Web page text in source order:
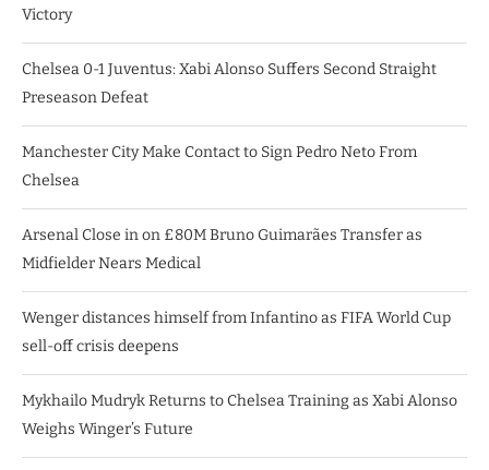
Victory
Chelsea 0-1 Juventus: Xabi Alonso Suffers Second Straight
Preseason Defeat
Manchester City Make Contact to Sign Pedro Neto From
Chelsea
Arsenal Close in on £80M Bruno Guimarães Transfer as
Midfielder Nears Medical
Wenger distances himself from Infantino as FIFA World Cup
sell-off crisis deepens
Mykhailo Mudryk Returns to Chelsea Training as Xabi Alonso
Weighs Winger’s Future